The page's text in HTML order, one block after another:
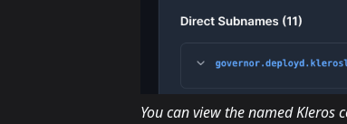
You can view the named Kleros